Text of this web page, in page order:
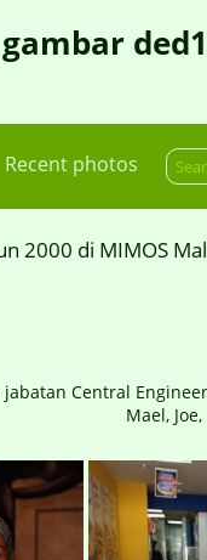
Recent photos
2000 di MIMOS
Central
Mael,